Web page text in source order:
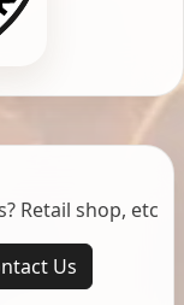
Retail shop, etc
Us